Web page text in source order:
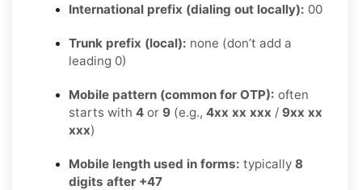
International prefix (dialing out locally): 00
Trunk prefix (local): none (don’t add a
leading 0)
Mobile pattern (common for OTP): often
starts with 4 or 9 (e.g., 4xx xx xxx / 9xx xx
xxx)
Mobile length used in forms: typically 8
digits after +47